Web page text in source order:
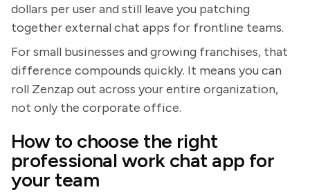
dollars per user and still leave you patching
together external chat apps for frontline teams.
For small businesses and growing franchises, that
difference compounds quickly. It means you can
roll Zenzap out across your entire organization,
not only the corporate office.
How to choose the right
professional work chat app for
your team